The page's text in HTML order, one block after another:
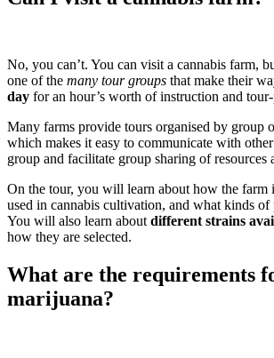
No, you can’t. You can visit a cannabis farm,
one of the many tour groups that make their
day for an hour’s worth of instruction and
Many farms provide tours organised by group
which makes it easy to communicate with
group and facilitate group sharing of resources
On the tour, you will learn about how the farm
used in cannabis cultivation, and what kinds of
You will also learn aboutdifferent strains
how they are selected.
What are the requirements
marijuana?